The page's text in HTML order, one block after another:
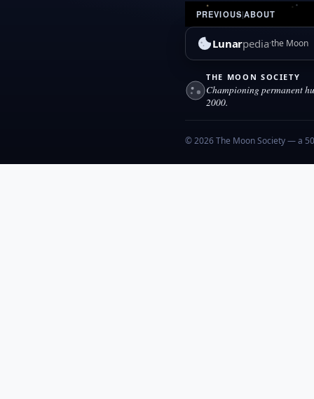
PREVIOUS|ABOUT
Lunarpediathe Moon
THE MOON SOCIETY
Championing permanent
2000.
© 2026 The Moon Society — a